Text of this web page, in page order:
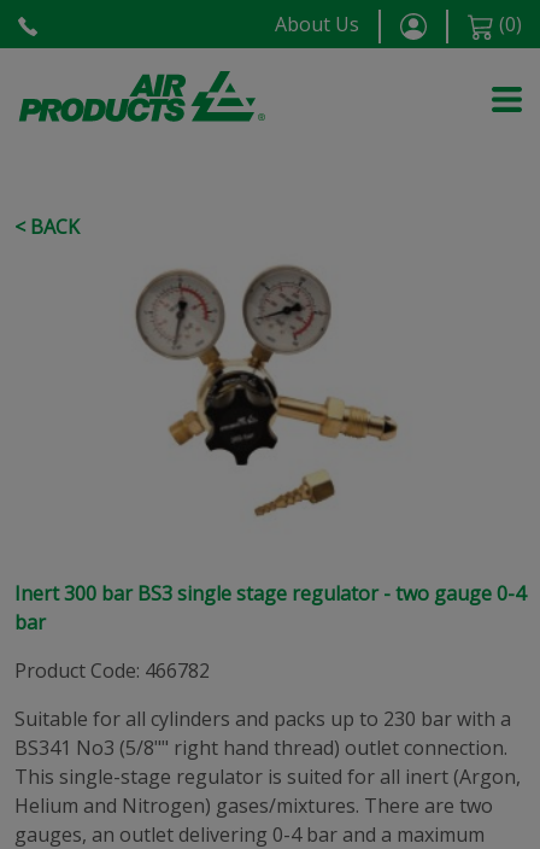
About Us (0)
< BACK
Inert 300 bar BS3 single stage regulator - two gauge 0-4
bar
Product Code: 466782
Suitable for all cylinders and packs up to 230 bar with a
BS341 No3 (5/8"" right hand thread) outlet connection.
This single-stage regulator is suited for all inert (Argon,
Helium and Nitrogen) gases/mixtures. There are two
gauges, an outlet delivering 0-4 bar and a maximum